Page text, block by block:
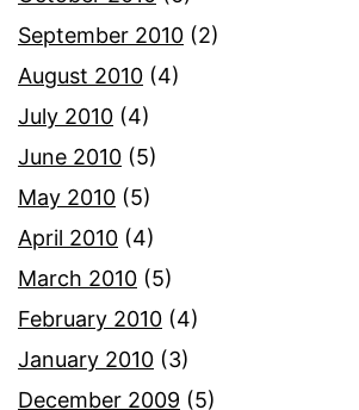
September 2010 (2)
August 2010 (4)
July 2010 (4)
June 2010 (5)
May 2010 (5)
April 2010 (4)
March 2010 (5)
February 2010 (4)
January 2010 (3)
December 2009 (5)